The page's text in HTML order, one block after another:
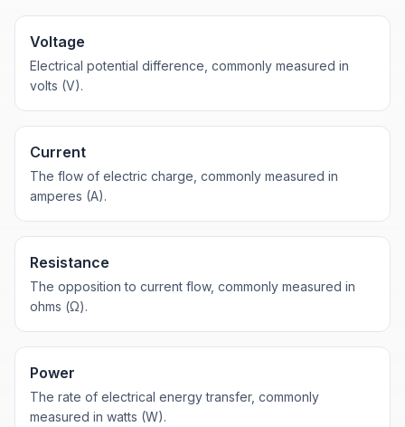
Voltage
Electrical potential difference, commonly measured in
volts (V).
Current
The flow of electric charge, commonly measured in
amperes (A).
Resistance
The opposition to current flow, commonly measured in
ohms (Ω).
Power
The rate of electrical energy transfer, commonly
measured in watts (W).